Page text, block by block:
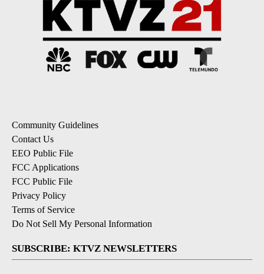
Community Guidelines
Contact Us
EEO Public File
FCC Applications
FCC Public File
Privacy Policy
Terms of Service
Do Not Sell My Personal Information
SUBSCRIBE: KTVZ NEWSLETTERS